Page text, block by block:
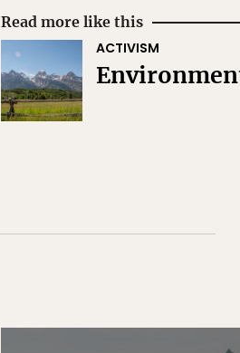
Read more like this
ACTIVISM